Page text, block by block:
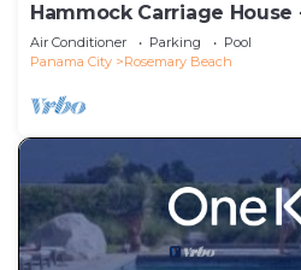
Hammock Carriage
Town Center and Two
Air Conditioner Parking
Pool
Panama City
Rosemary Beach